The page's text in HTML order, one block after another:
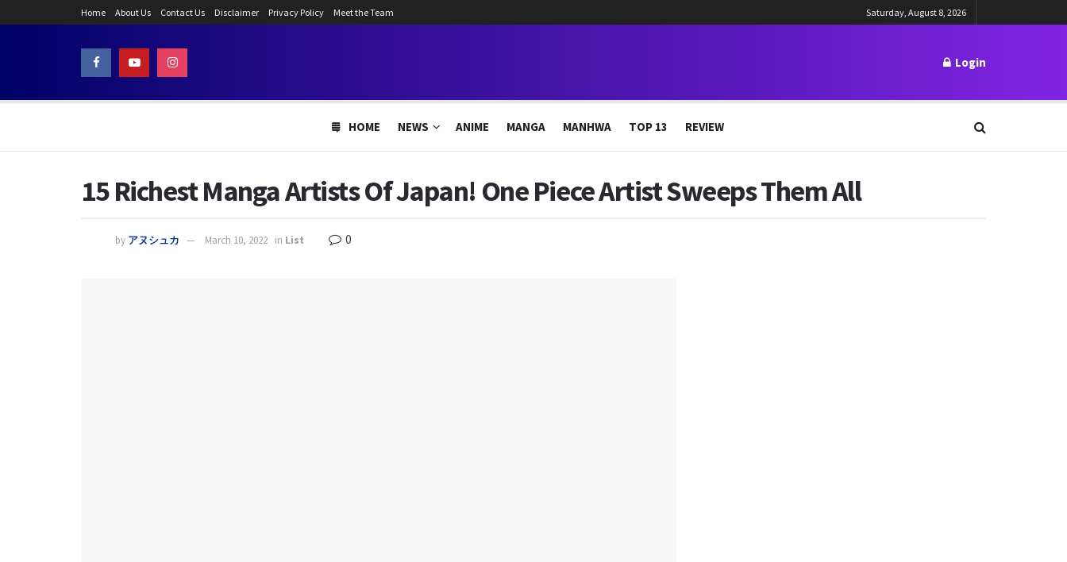
Home About Us Contact Us Disclaimer Privacy Policy Meet the Team Saturday, August 8, 2026
Login
HOME NEWS ANIME MANGA MANHWA TOP 13 REVIEW
15 Richest Manga Artists Of Japan! One Piece Artist Sweeps Them All
by アヌシュカ March 10, 2022 in List 0